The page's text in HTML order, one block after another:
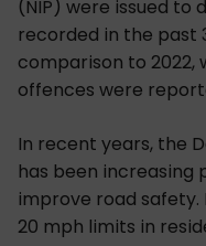
(NIP) were issued to
recorded in the past
comparison to 2022,
offences were
In recent years, the
has been increasing
improve road
20 mph limits in